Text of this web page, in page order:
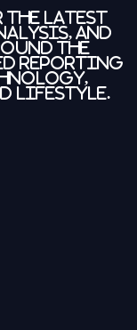
the latest
and
the
reporting
lifestyle.